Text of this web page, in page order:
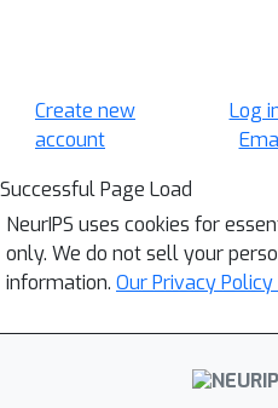
Create new
account
Log
Successful Page Load
NeurIPS uses cookies for
only. We do not sell your
information. Our Privacy Policy